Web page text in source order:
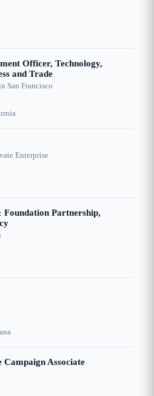
Officer, Technology,
and Trade
San Francisco
Enterprise
Partnership,
Campaign Associate